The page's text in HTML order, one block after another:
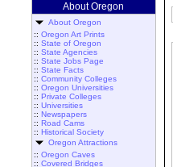
About Oregon
About Oregon
:: Oregon Art Prints
:: State of Oregon
:: State Agencies
:: State Jobs Page
:: State Facts
:: Community Colleges
:: Oregon Universities
:: Private Colleges
:: Universities
:: Newspapers
:: Road Cams
:: Historical Society
Oregon Attractions
:: Oregon Caves
:: Covered Bridges